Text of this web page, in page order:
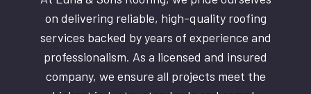
on delivering reliable, high-quality roofing
services backed by years of experience and
professionalism. As a licensed and insured
company, we ensure all projects meet the